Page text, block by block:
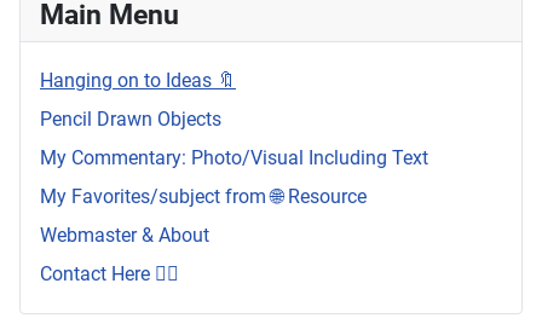
Main Menu
Hanging on to Ideas 🔖
Pencil Drawn Objects
My Commentary: Photo/Visual Including Text
My Favorites/subject from 🌐 Resource
Webmaster & About
Contact Here 👇🏼